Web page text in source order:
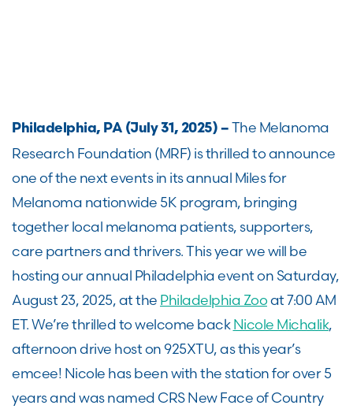
Philadelphia, PA (July 31, 2025) – The Melanoma
Research Foundation (MRF) is thrilled to announce
one of the next events in its annual Miles for
Melanoma nationwide 5K program, bringing
together local melanoma patients, supporters,
care partners and thrivers. This year we will be
hosting our annual Philadelphia event on Saturday,
August 23, 2025, at the Philadelphia Zooat 7:00 AM
ET. We’re thrilled to welcome backNicole Michalik,
afternoon drive host on 925XTU, as this year’s
emcee! Nicole has been with the station for over 5
years and was named CRS New Face of Country